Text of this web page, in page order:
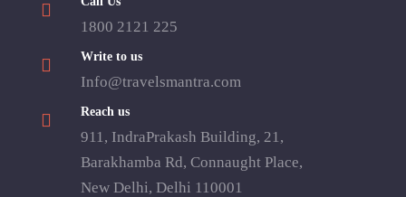
1800 2121 225
Write to us
Info@travelsmantra.com
Reach us
911, IndraPrakash Building, 21,
Barakhamba Rd, Connaught Place,
New Delhi, Delhi 110001